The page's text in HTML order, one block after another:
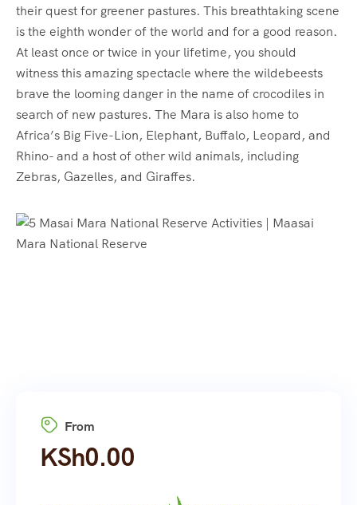
their quest for greener pastures. This breathtaking scene
is the eighth wonder of the world and for a good reason.
At least once or twice in your lifetime, you should
witness this amazing spectacle where the wildebeests
brave the looming danger in the name of crocodiles in
search of new pastures. The Mara is also home to
Africa’s Big Five-Lion, Elephant, Buffalo, Leopard, and
Rhino- and a host of other wild animals, including
Zebras, Gazelles, and Giraffes.
From
KSh0.00